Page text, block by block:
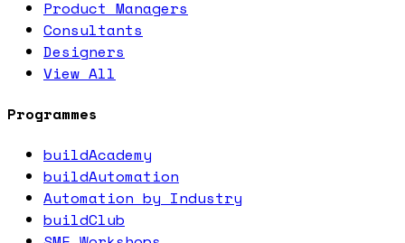
Product Managers
Consultants
Designers
View All
Programmes
buildAcademy
buildAutomation
Automation by Industry
buildClub